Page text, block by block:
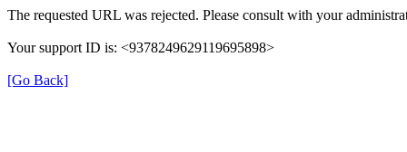
The requested URL was rejected. Please consult with your
Your support ID is: <9378249629119695898>
[Go Back]